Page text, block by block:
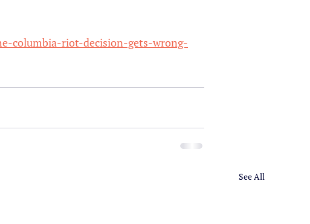
columbia-riot-decision-gets-wrong-
See All